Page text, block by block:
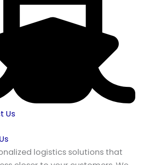
Us
logistics solutions that